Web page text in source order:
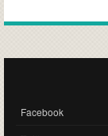
Facebook